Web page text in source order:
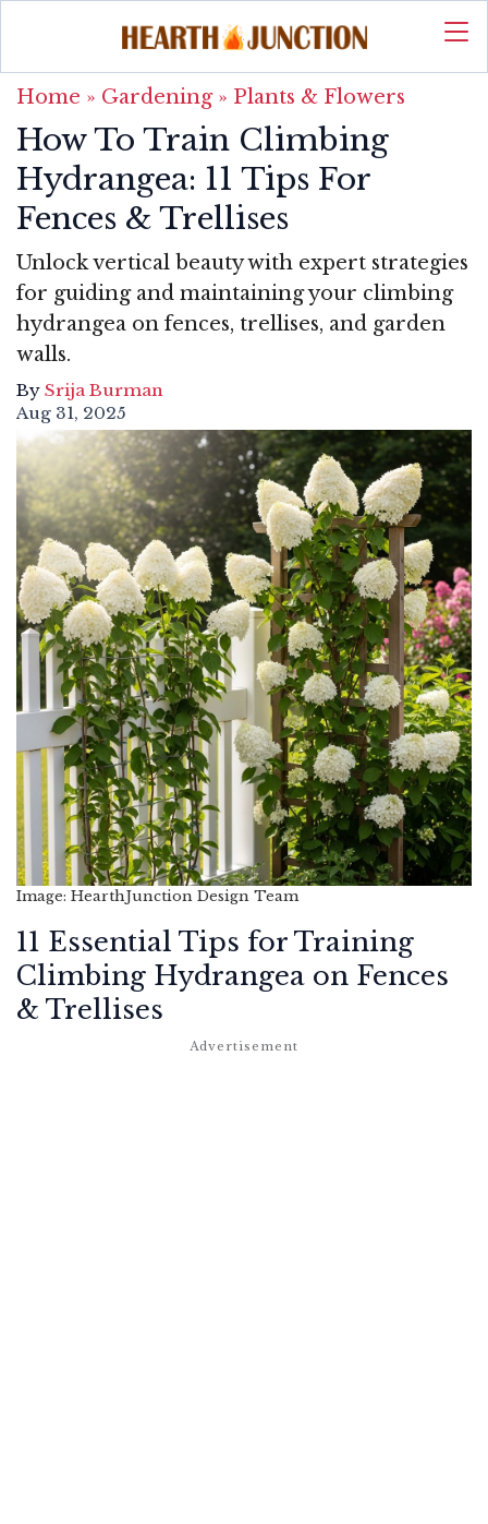
Home » Gardening» Plants & Flowers
How To Train Climbing
Hydrangea: 11 Tips For
Fences & Trellises
Unlock vertical beauty with expert strategies
for guiding and maintaining your climbing
hydrangea on fences, trellises, and garden
walls.
By Srija Burman
Aug 31, 2025
Image: HearthJunction Design Team
11 Essential Tips for Training
Climbing Hydrangea on Fences
& Trellises